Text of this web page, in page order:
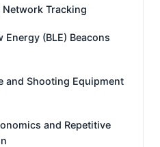
Network Tracking
Energy (BLE) Beacons
and Shooting Equipment
and Repetitive